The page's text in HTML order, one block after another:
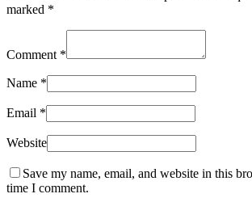
marked *
Comment *
Name *
Email *
Website
Save my name, email, and website in this
time I comment.